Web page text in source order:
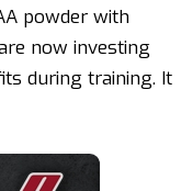
powder with
now investing
during training. It